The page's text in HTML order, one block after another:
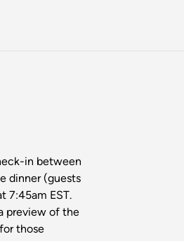
in between
dinner (guests
7:45am EST.
preview of the
those